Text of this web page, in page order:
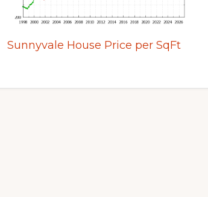
Sunnyvale House Price per SqFt